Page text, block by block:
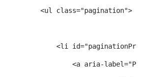
<ul class="pagination">
<li
<a aria-